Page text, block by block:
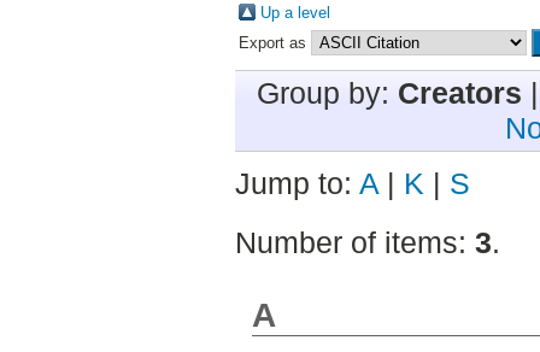
Up a level
Export as
Group by: Creators
Jump to: A | K | S
Number of items: 3.
A